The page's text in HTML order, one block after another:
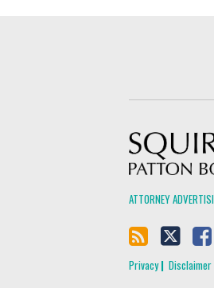
ATTORNEY
Privacy Disclaimer